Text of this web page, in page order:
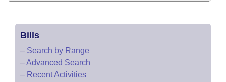
Bills
– Search by Range
–Advanced Search
– Recent Activities